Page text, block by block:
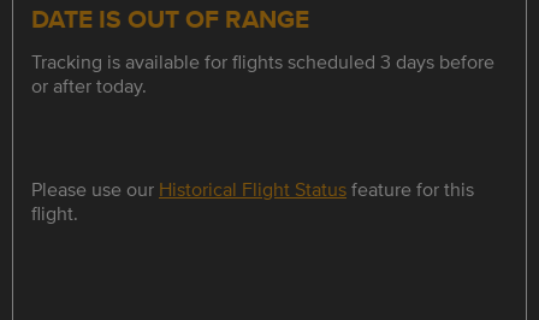
DATE IS OUT OF RANGE
Tracking is available for flights scheduled 3 days before
or after today.
Please use our Historical Flight Statusfeature for this
flight.